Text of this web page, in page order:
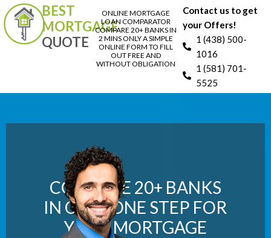
BEST
MORTGAGE
QUOTE
ONLINE MORTGAGE
LOAN COMPARATOR
COMPARE 20+ BANKS IN
2 MINS ONLY A SIMPLE
ONLINE FORM TO FILL
OUT FREE AND
WITHOUT OBLIGATION
Contact us to get
your Offers!
1 (438) 500-
1016
1 (581) 701-
5525
COMPARE 20+ BANKS
IN ONLY ONE STEP FOR
YOUR MORTGAGE